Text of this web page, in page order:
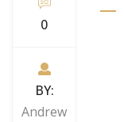
0
BY:
Andrew